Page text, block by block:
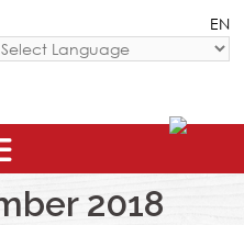
EN
2018